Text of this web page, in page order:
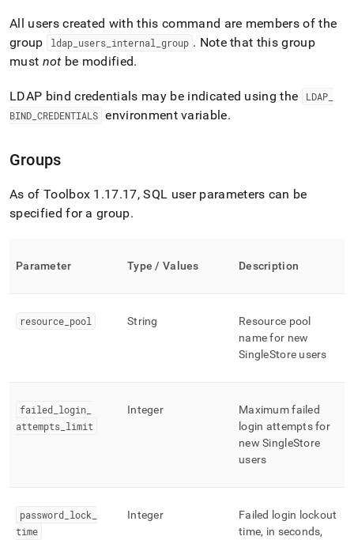
All users created with this command are members of the
group
ldap_ users_ internal group . Note that this group
must not be modified.
LDAP bind credentials may be indicated using the LDAP_
BIND CREDENTIALS environment variable.
Groups
As of Toolbox 1 .17.17, SQL user parameters can be
specified for a group.
Parameter Type / Values Description
resource pool String
Resource pool
name for new
SingleStore users
failed login
attempts limit
Integer
Maximum failed
login attempts for
newSingleStore
users
password lock
time
Integer
Failed login lockout
time, in seconds,